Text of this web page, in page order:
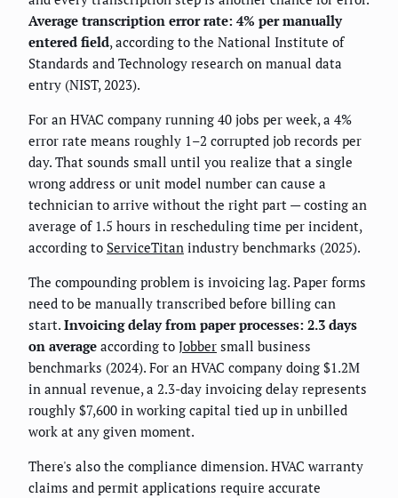
Average transcription error rate: 4% per manually
entered field, according to the National Institute of
Standards and Technology research on manual data
entry (NIST, 2023).
For an HVAC company running 40 jobs per week, a 4%
error rate means roughly 1–2 corrupted job records per
day. That sounds small until you realize that a single
wrong address or unit model number can cause a
technician to arrive without the right part — costing an
average of 1.5 hours in rescheduling time per incident,
according to ServiceTitan industry benchmarks (2025).
The compounding problem is invoicing lag. Paper forms
need to be manually transcribed before billing can
start. Invoicing delay from paper processes: 2.3 days
on average according to Jobber small business
benchmarks (2024). For an HVAC company doing $1.2M
in annual revenue, a 2.3-day invoicing delay represents
roughly $7,600 in working capital tied up in unbilled
work at any given moment.
There's also the compliance dimension. HVAC warranty
claims and permit applications require accurate